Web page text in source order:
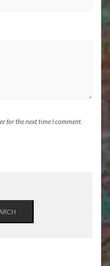
for the next time I comment.